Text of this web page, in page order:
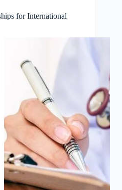
for International